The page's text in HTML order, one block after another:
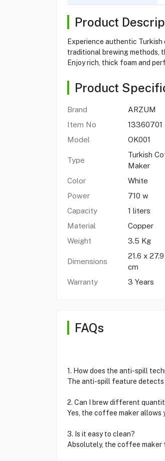
Product
Experience authentic
traditional brewing methods,
Enjoy rich, thick foam and
Product
Brand
ARZUM
Item No
13360701
Model
OK001
Type
Turkish
Maker
Color
White
Power
710 w
Capacity
1 liters
Material
Copper
Weight
3.5 Kg
Dimensions
21.6 x
cm
Warranty
3 Years
FAQs
1. How does the anti-spill
The anti-spill feature detects
2. Can I brew different
Yes, the coffee maker allows
3. Is it easy to clean?
Absolutely, the coffee maker